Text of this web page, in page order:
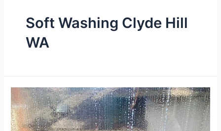
Soft Washing Clyde Hill
WA